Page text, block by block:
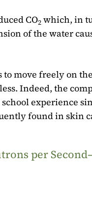
CO2 which, in
of the water
move freely on
Indeed, the
experience
found in skin
per